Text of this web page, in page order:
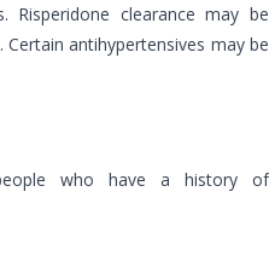
Risperidone clearance may be
antihypertensives may be
who have a history of